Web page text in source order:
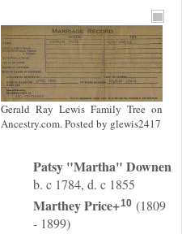
Gerald Ray Lewis Family Tree on
Ancestry.com. Posted by glewis2417
Patsy "Martha" Downen
b. c 1784, d. c 1855
MartheyPrice+10 (1809
- 1899)